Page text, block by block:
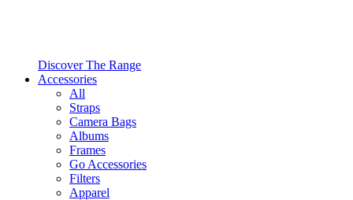
Discover The Range
Accessories
All
Straps
Camera Bags
Albums
Frames
Go Accessories
Filters
Apparel